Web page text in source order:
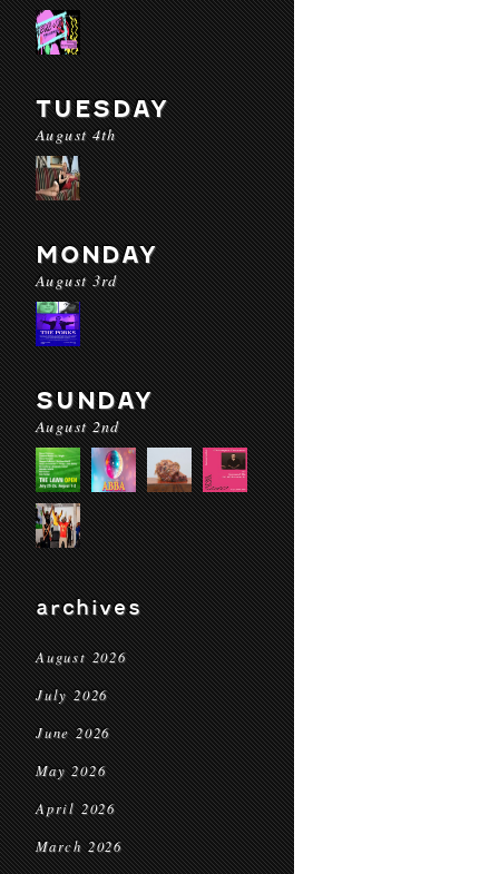
TUESDAY
August 4th
MONDAY
August 3rd
SUNDAY
August 2nd
archives
August 2026
July 2026
June 2026
May 2026
April 2026
March 2026